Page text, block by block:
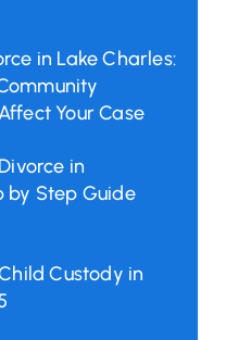
in Lake Charles:
Your Case
in
by Step Guide
Custody in